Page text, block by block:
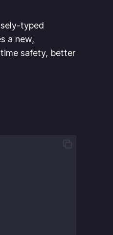
typed
a new,
safety, better